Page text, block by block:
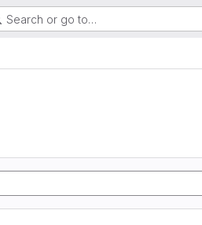
Search or go to…